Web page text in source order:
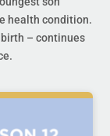
health condition.
– continues